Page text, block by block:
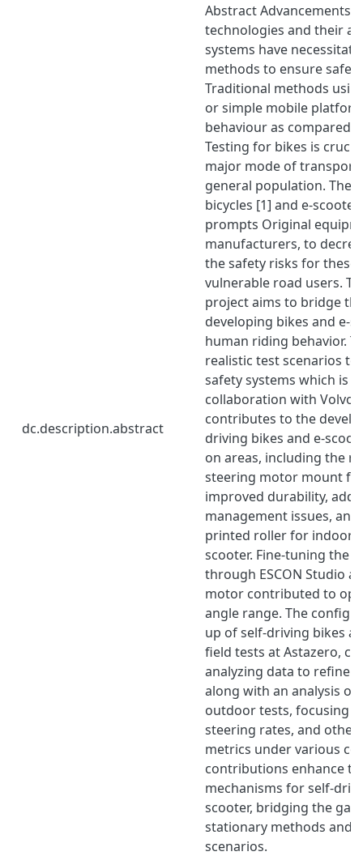
dc.description.abstract
Abstract Advancements
technologies and their
systems have
methods to ensure
Traditional methods
or simple mobile
behaviour as compared
Testing for bikes is
major mode of
general population. The
bicycles [1] and e-
prompts Original
manufacturers, to
the safety risks for these
vulnerable road users.
project aims to bridge
developing bikes and e-
human riding behavior.
realistic test scenarios to
safety systems which is
collaboration with Volvo
contributes to the
driving bikes and e-
on areas, including the
steering motor mount
improved durability,
management issues,
printed roller for indoor
scooter. Fine-tuning the
through ESCON Studio
motor contributed to
angle range. The
up of self-driving bikes
field tests at Astazero,
analyzing data to refine
along with an analysis of
outdoor tests, focusing
steering rates, and
metrics under various
contributions enhance
mechanisms for self-
scooter, bridging the
stationary methods and
scenarios.